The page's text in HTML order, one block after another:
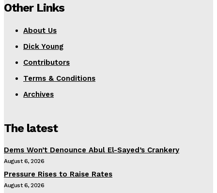
Other Links
About Us
Dick Young
Contributors
Terms & Conditions
Archives
The latest
Dems Won’t Denounce Abul El-Sayed’s Crankery
August 6, 2026
Pressure Rises to Raise Rates
August 6, 2026